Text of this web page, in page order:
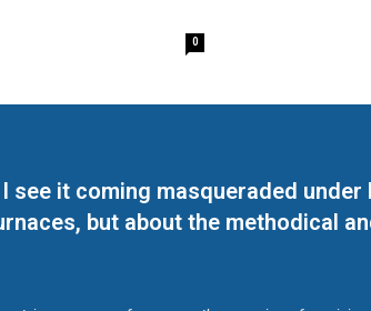
0
see it coming masqueraded
but about the methodical